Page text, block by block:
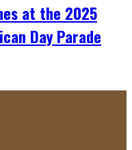
at the 2025
Day Parade